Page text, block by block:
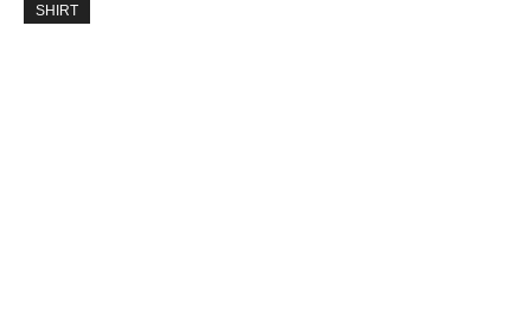
SHIRT